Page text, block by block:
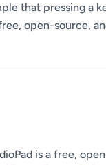
that pressing a
open-source,
is a free,